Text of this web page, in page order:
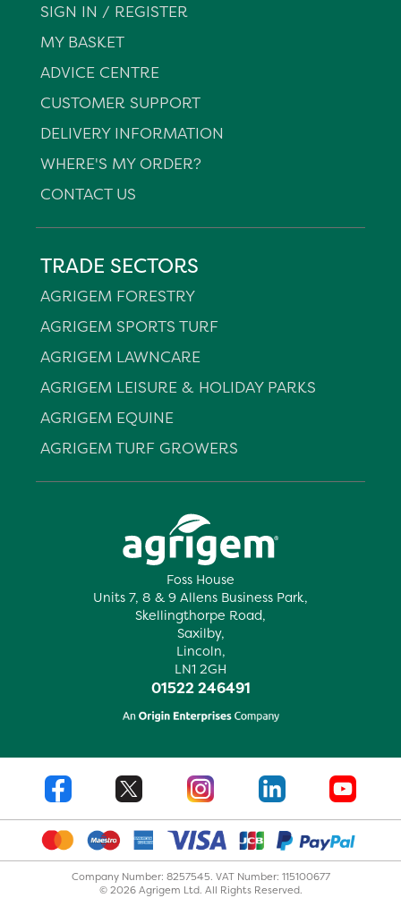
Foss House
Units 7, 8 & 9 Allens Business Park,
Skellingthorpe Road,
Saxilby,
Lincoln,
LN1 2GH
01522 246491
SIGN IN / REGISTER
MY BASKET
ADVICE CENTRE
CUSTOMER SUPPORT
DELIVERY INFORMATION
WHERE'S MY ORDER?
CONTACT US
TRADE SECTORS
AGRIGEM FORESTRY
AGRIGEM SPORTS TURF
AGRIGEM LAWNCARE
AGRIGEM LEISURE & HOLIDAY PARKS
AGRIGEM EQUINE
AGRIGEM TURF GROWERS
Company Number: 8257545. VAT Number: 115100677
© 2026 Agrigem Ltd. All Rights Reserved.